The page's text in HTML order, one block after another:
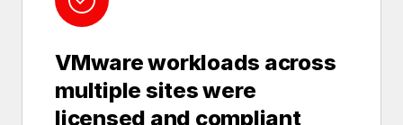
VMware workloads across
multiple sites were
licensed and compliant